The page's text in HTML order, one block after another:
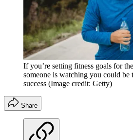
If you’re setting fitness goals for
someone is watching you could be
success (Image credit: Getty)
Share